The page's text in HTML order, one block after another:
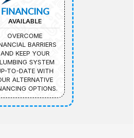
FINANCING
AVAILABLE
OVERCOME
BARRIERS
AND KEEP YOUR
SYSTEM
TO-DATE WITH
ALTERNATIVE
OPTIONS.